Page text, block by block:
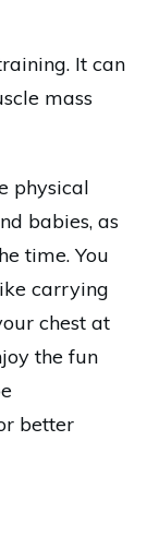
It can
mass
physical
babies, as
time. You
carrying
chest at
the fun
better